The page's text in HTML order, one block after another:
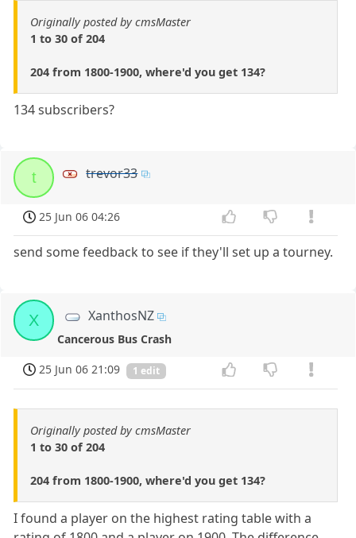
Originally posted by cmsMaster
1 to 30 of 204
204 from 1800-1900, where'd you get 134?
134 subscribers?
t trevor33
25 Jun 06 04:26
send some feedback to see if they'll set up a tourney.
X XanthosNZ
Cancerous Bus Crash
25 Jun 06 21:09
1 edit
Originally posted by cmsMaster
1 to 30 of 204
204 from 1800-1900, where'd you get 134?
I found a player on the highest rating table with a